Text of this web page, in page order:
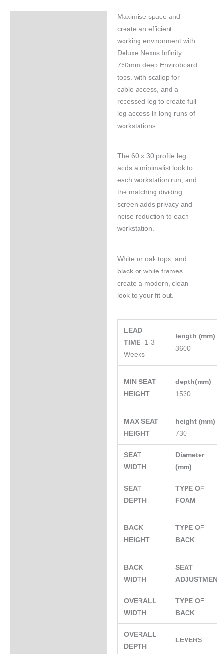
Maximise space and
create an efficient
working environment with
Deluxe Nexus Infinity.
750mm deep Enviroboard
tops, with scallop for
cable access, and a
recessed leg to create full
leg access in long runs of
workstations.
The 60 x 30 profile leg
adds a minimalist look to
each workstation run, and
the matching dividing
screen adds privacy and
noise reduction to each
workstation.
White or oak tops, and
black or white frames
create a modern, clean
look to your fit out.
LEAD
TIME 1-3
Weeks
length (mm)
3600
MIN SEAT
HEIGHT
depth(mm)
1530
MAX SEAT
HEIGHT
height (mm)
730
SEAT
WIDTH
Diameter
(mm)
SEAT
DEPTH
TYPE OF
FOAM
BACK
HEIGHT
TYPE OF
BACK
BACK
WIDTH
SEAT
OVERALL
WIDTH
TYPE OF
BACK
OVERALL
DEPTH
LEVERS